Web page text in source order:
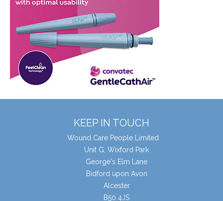
KEEP IN TOUCH
Wound Care People Limited
Unit G, Wixford Park
George's Elm Lane
Bidford upon Avon
Alcester
B50 4JS